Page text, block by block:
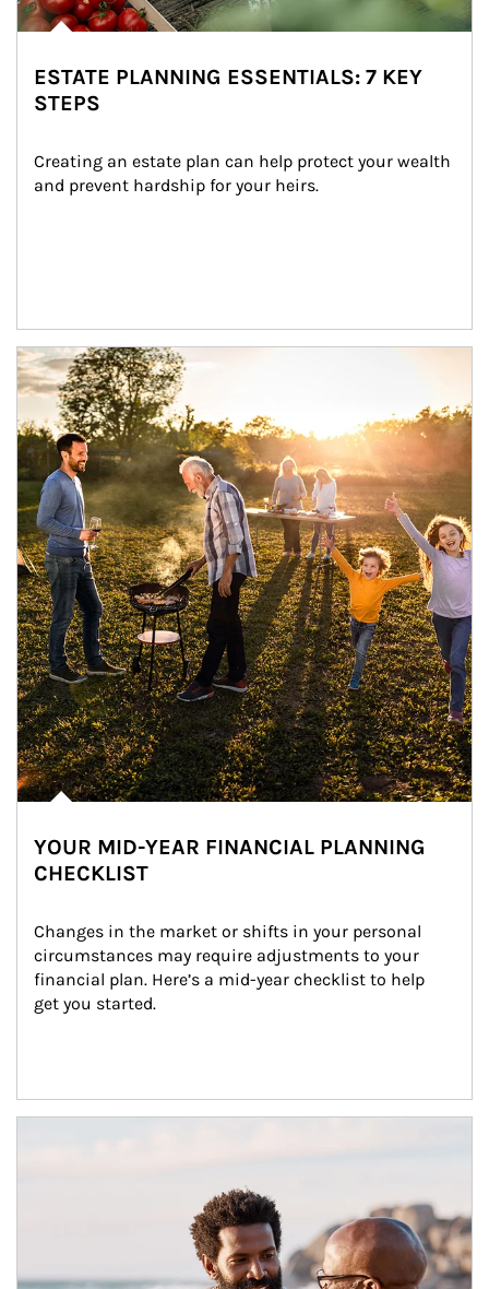
ESTATE PLANNING ESSENTIALS: 7 KEY
STEPS
Creating an estate plan can help protect your wealth
and prevent hardship for your heirs.
Article Image
YOUR MID-YEAR FINANCIAL PLANNING
CHECKLIST
Changes in the market or shifts in your personal
circumstances may require adjustments to your
financial plan. Here’s a mid-year checklist to help
get you started.